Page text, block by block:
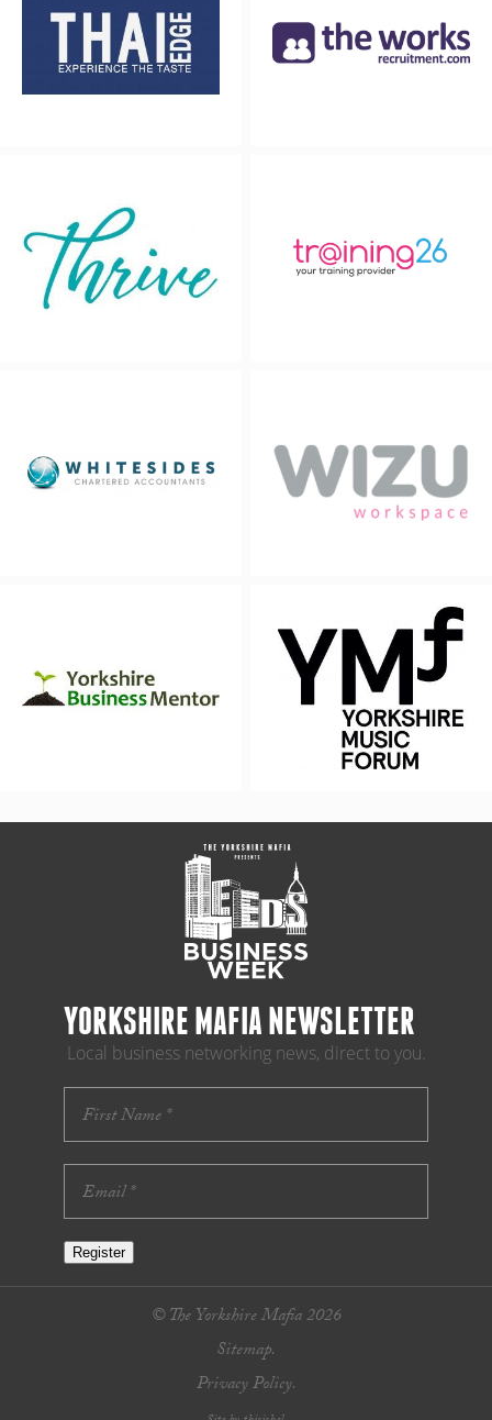
YORKSHIRE MAFIA NEWSLETTER
Local business networking news, direct to you.
Register
© The Yorkshire Mafia 2026
Sitemap.
Privacy Policy.